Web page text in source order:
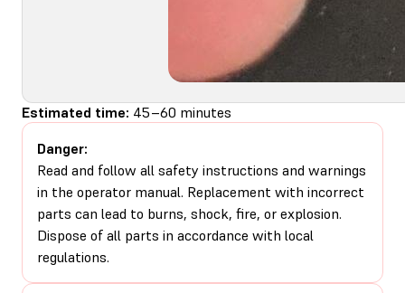
Estimated time: 45–60 minutes
Danger:
Read and follow all safety instructions and warnings
in the operator manual. Replacement with incorrect
parts can lead to burns, shock, fire, or explosion.
Dispose of all parts in accordance with local
regulations.